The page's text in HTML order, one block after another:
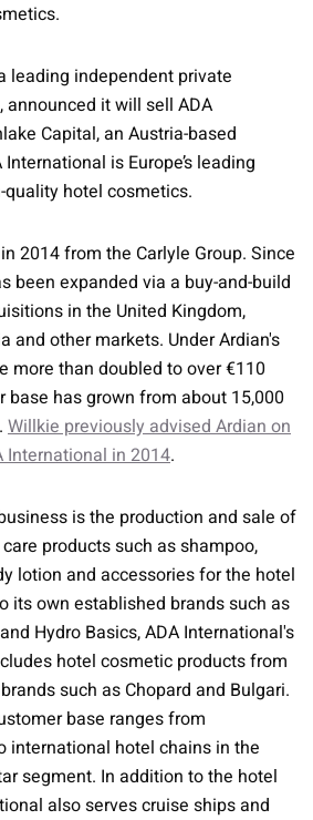
leading independent private
it will sell ADA
Capital, an Austria-based
is Europe’s leading
hotel cosmetics.
2014 from the Carlyle Group. Since
been expanded via a buy-and-build
in the United Kingdom,
and other markets. Under Ardian's
more than doubled to over €110
base has grown from about 15,000
Willkie previously advised Ardian on
in 2014.
is the production and sale of
products such as shampoo,
lotion and accessories for the hotel
its own established brands such as
Hydro Basics, ADA International's
hotel cosmetic products from
such as Chopard and Bulgari.
base ranges from
international hotel chains in the
segment. In addition to the hotel
also serves cruise ships and